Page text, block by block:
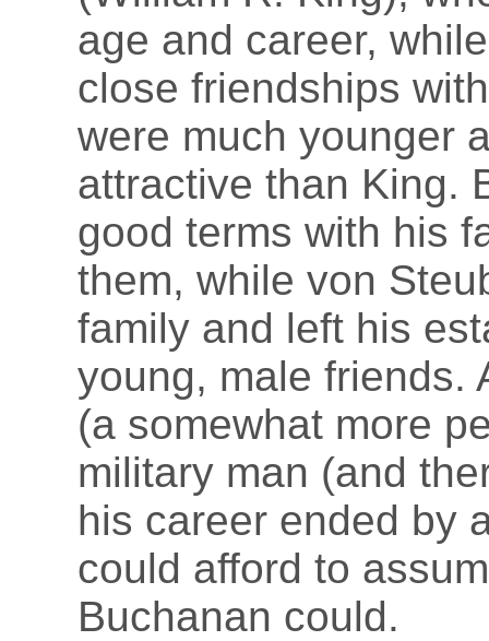
age and career,
close friendships
were much younger
attractive than King.
good terms with his
them, while von
family and left his
young, male friends.
(a somewhat more
military man (and
his career ended by
could afford to
Buchanan could.